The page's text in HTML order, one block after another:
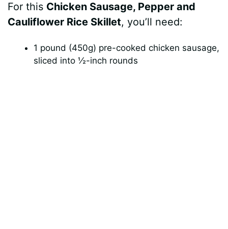
V
i
For this Chicken Sausage, Pepper and
Cauliflower Rice Skillet, you’ll need:
1 pound (450g) pre-cooked chicken sausage,
sliced into ½-inch rounds